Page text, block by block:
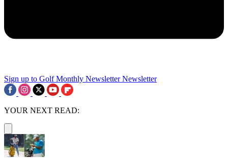
Sign up to Golf Monthly Newsletter Newsletter
YOUR NEXT READ: